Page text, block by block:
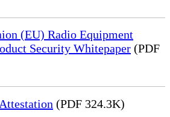
(EU) Radio Equipment
Security Whitepaper (PDF
(PDF 324.3K)